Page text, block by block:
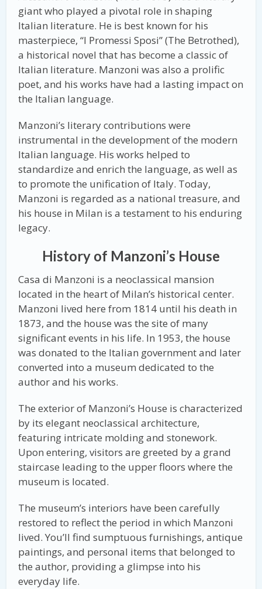
giant who played a pivotal role in shaping
Italian literature. He is best known for his
masterpiece, “I Promessi Sposi” (The Betrothed),
a historical novel that has become a classic of
Italian literature. Manzoni was also a prolific
poet, and his works have had a lasting impact on
the Italian language.
Manzoni’s literary contributions were
instrumental in the development of the modern
Italian language. His works helped to
standardize and enrich the language, as well as
to promote the unification of Italy. Today,
Manzoni is regarded as a national treasure, and
his house in Milan is a testament to his enduring
legacy.
History of Manzoni’s House
Casa di Manzoni is a neoclassical mansion
located in the heart of Milan’s historical center.
Manzoni lived here from 1814 until his death in
1873, and the house was the site of many
significant events in his life. In 1953, the house
was donated to the Italian government and later
converted into a museum dedicated to the
author and his works.
The exterior of Manzoni’s House is characterized
by its elegant neoclassical architecture,
featuring intricate molding and stonework.
Upon entering, visitors are greeted by a grand
staircase leading to the upper floors where the
museum is located.
The museum’s interiors have been carefully
restored to reflect the period in which Manzoni
lived. You’ll find sumptuous furnishings, antique
paintings, and personal items that belonged to
the author, providing a glimpse into his
everyday life.